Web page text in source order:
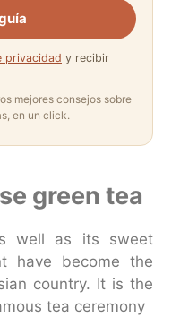
privacidad y recibir
mejores consejos sobre
en un click.
green tea
well as its sweet
have become the
country. It is the
tea ceremony